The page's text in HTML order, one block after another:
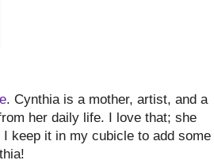
. Cynthia is a mother, artist, and a
her daily life. I love that; she
keep it in my cubicle to add some